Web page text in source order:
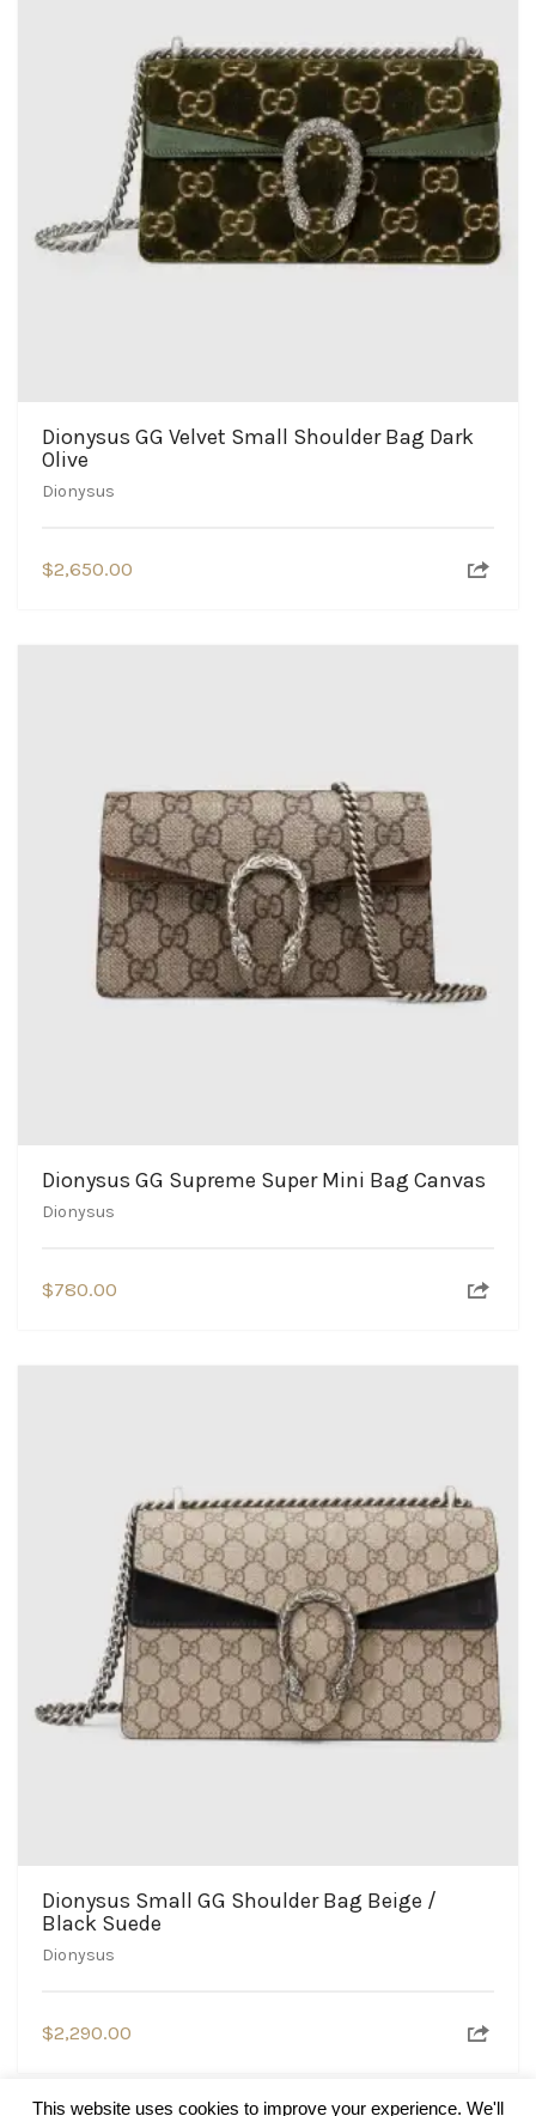
Dionysus GG Velvet Small Shoulder Bag Dark
Olive
Dionysus
$2,650.00
Dionysus GG Supreme Super Mini Bag Canvas
Dionysus
$780.00
Dionysus Small GG Shoulder Bag Beige /
Black Suede
Dionysus
$2,290.00
This website uses cookies to improve your experience. We'll